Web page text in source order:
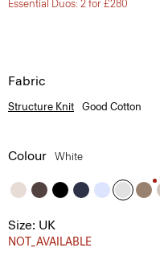
Essential Duos: 2 for £280
Fabric
Structure Knit Good Cotton
Colour White
Size: UK
NOT_AVAILABLE